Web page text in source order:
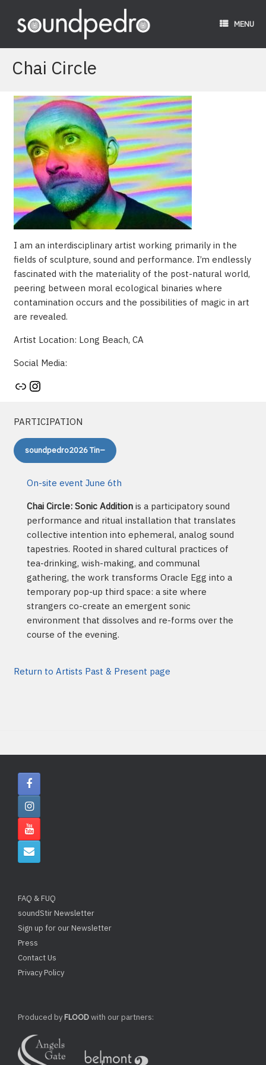
content
MENU
Chai Circle
I am an interdisciplinary artist working primarily in the
fields of sculpture, sound and performance. I’m endlessly
fascinated with the materiality of the post-natural world,
peering between moral ecological binaries where
contamination occurs and the possibilities of magic in art
are revealed.
Artist Location: Long Beach, CA
Social Media:
Artist's website Instagram
PARTICIPATION
soundpedro2026 Tin–
On-site event June 6th
Chai Circle: Sonic Addition is a participatory sound
performance and ritual installation that translates
collective intention into ephemeral, analog sound
tapestries. Rooted in shared cultural practices of
tea-drinking, wish-making, and communal
gathering, the work transforms Oracle Egg into a
temporary pop-up third space: a site where
strangers co-create an emergent sonic
environment that dissolves and re-forms over the
course of the evening.
Return to Artists Past & Present page
FAQ & FUQ
soundStir Newsletter
Sign up for our Newsletter
Press
Contact Us
Privacy Policy
Produced byFLOODwith our partners: